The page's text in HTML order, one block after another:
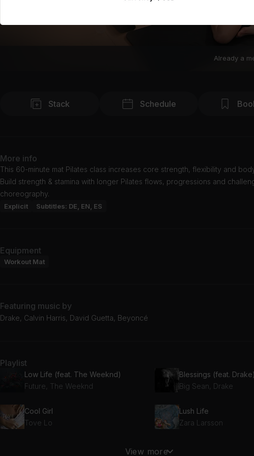
Already a
Stack Schedule
More info
This 60-minute mat Pilates class increases core strength, flexibility and
Build strength & stamina with longer Pilates flows, progressions and
choreography.
Explicit Subtitles: DE, EN, ES
Equipment
Workout Mat
Featuring music by
Drake, Calvin Harris, David Guetta, Beyoncé
Playlist
Low Life (feat. The Weeknd)
Future, The Weeknd
Blessings (feat. Drake)
Big Sean, Drake
Cool Girl
Tove Lo
Lush Life
Zara Larsson
View more